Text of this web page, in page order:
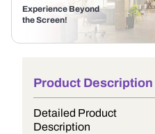
Experience Beyond
the Screen!
Product Description
Detailed Product
Description